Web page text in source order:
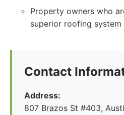
Property owners who
superior roofing
Contact
Address:
807 Brazos St #403,